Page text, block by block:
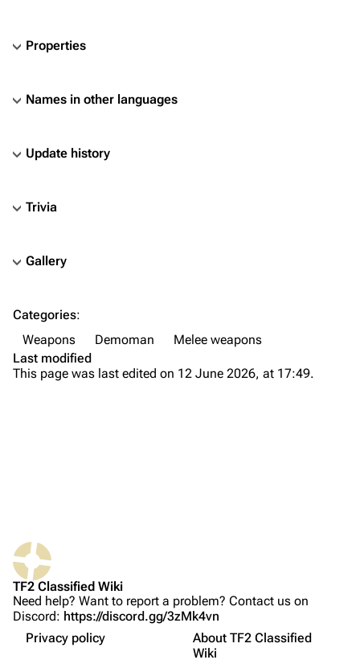
About
Forums
Discord
Permanent link
Page information
Properties
Names in other languages
Update history
Trivia
Gallery
Properties
Names in other languages
Update history
Categories:
Weapons
Demoman
Melee weapons
Last modified
This page was last edited on 12 June 2026, at 17:49.
TF2 Classified Wiki
Need help? Want to report a problem? Contact us on
Discord: https://discord.gg/3zMk4vn
Privacy policy
About TF2 Classified
Wiki